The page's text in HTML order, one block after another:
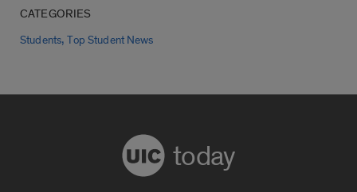
CATEGORIES
Students,Top Student News
today